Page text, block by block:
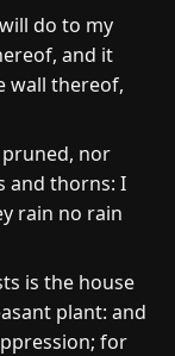
do to my
and it
wall thereof,
nor
and thorns: I
rain no rain
is the house
plant: and
for